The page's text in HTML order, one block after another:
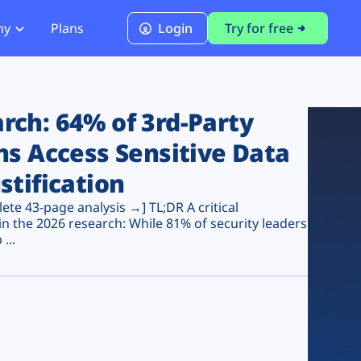
PCI DSS 4.0.1 Compliance
Plans Login Try for free
64% of 3rd-Party
Access Sensitive Data
43-page analysis →] TL;DR A critical
the 2026 research: While 81% of security leaders
...